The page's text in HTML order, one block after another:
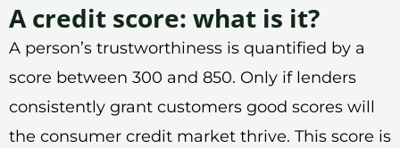
A credit score: what is it?
A person’s trustworthiness is quantified by a
score between 300 and 850. Only if lenders
consistently grant customers good scores will
the consumer credit market thrive. This score is